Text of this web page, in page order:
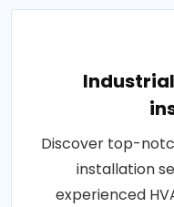
Discover top-
installation
experienced